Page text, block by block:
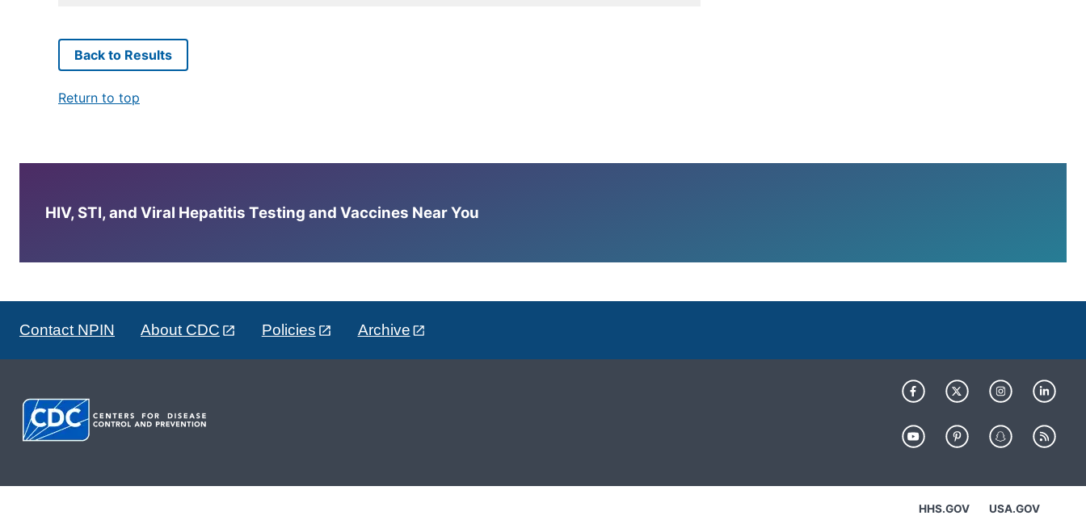
Back to Results
Return to top
HIV, STI, and Viral Hepatitis Testing and Vaccines Near You
Contact NPIN About CDC Policies Archive
HHS.GOV USA.GOV